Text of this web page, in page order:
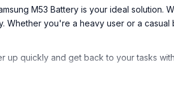
M53 Battery is your ideal solution.
you're a heavy user or a casual
quickly and get back to your tasks